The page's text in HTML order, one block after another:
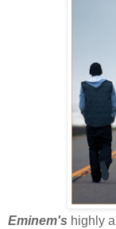
Eminem's highly